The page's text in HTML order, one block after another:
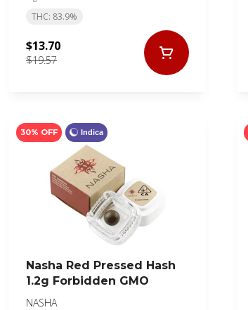
THC: 83.9%
$19.57
$13.70
Indica
30% OFF
Nasha Red Pressed Hash
1.2g Forbidden GMO
NASHA